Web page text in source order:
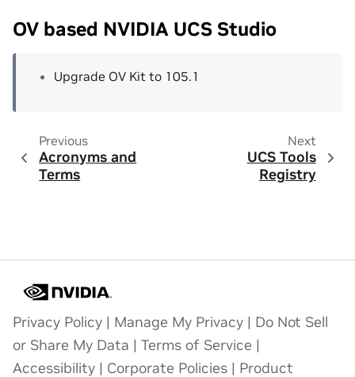
OV based NVIDIA UCS Studio
Upgrade OV Kit to 105.1
Previous
Acronyms and
Terms
Next
UCS Tools
Registry
Privacy Policy | Manage My Privacy | Do Not Sell
or Share My Data | Terms of Service |
Accessibility | Corporate Policies | Product